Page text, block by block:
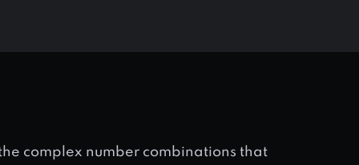
complex number combinations that